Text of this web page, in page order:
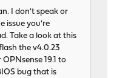
I don't speak or
issue you're
Take a look at this
the v4.0.23
19.1 to
bug that is